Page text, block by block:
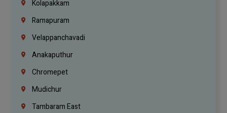
Kolapakkam
Ramapuram
Velappanchavadi
Anakaputhur
Chromepet
Mudichur
Tambaram East